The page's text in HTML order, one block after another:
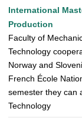
International
Production
Faculty of
Technology
Norway and
French École
semester they can
Technology